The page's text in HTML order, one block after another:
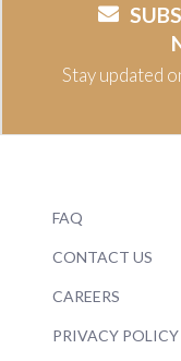
Stay updated
FAQ
CONTACT US
CAREERS
PRIVACY POLICY